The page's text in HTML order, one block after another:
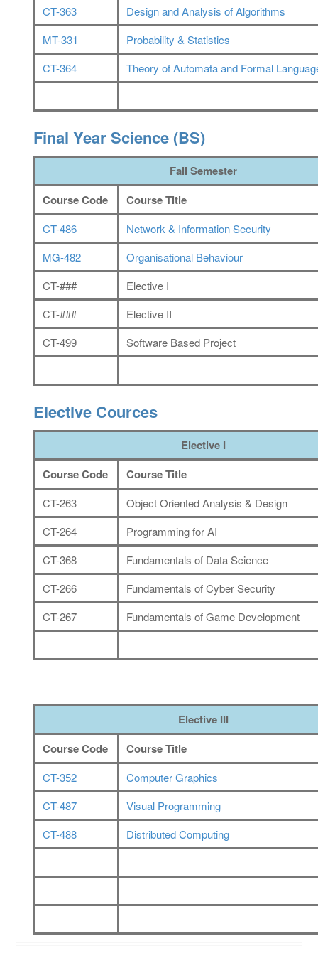
CT-363
Design and Analysis of Algorithms
MT-331
Probability & Statistics
CT-364
Theory of Automata and Formal
Final Year Science (BS)
Fall Semester
Course Code
Course Title
CT-486
Network & Information Security
MG-482
Organisational Behaviour
CT-###
Elective I
CT-###
Elective II
CT-499
Software Based Project
Elective Cources
Elective I
Course Code
Course Title
CT-263
Object Oriented Analysis & Design
CT-264
Programming for AI
CT-368
Fundamentals of Data Science
CT-266
Fundamentals of Cyber Security
CT-267
Fundamentals of Game Development
Elective III
Course Code
Course Title
CT-352
Computer Graphics
CT-487
Visual Programming
CT-488 Distributed Computing